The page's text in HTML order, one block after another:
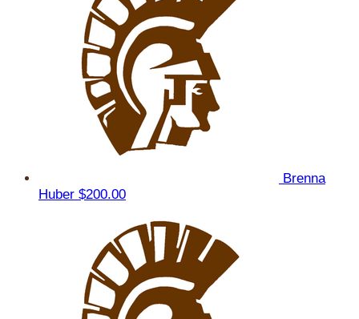
Brenna
Huber $200.00